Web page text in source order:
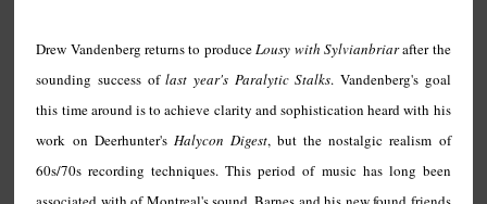
Drew Vandenberg returns to produceLousy with Sylvianbriarafter the
sounding success oflast year's Paralytic Stalks. Vandenberg's goal
this time around is to achieve clarity and sophistication heard with his
work on Deerhunter's Halycon Digest, but the nostalgic realism of
60s/70s recording techniques. This period of music has long been